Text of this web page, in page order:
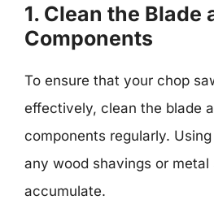
1. Clean the Blade
Components
To ensure that your chop
effectively, clean the blade
components regularly.
any wood shavings or
accumulate.